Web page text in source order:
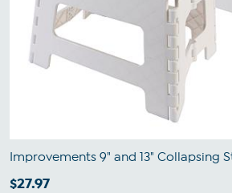
Improvements 9" and 13" Collapsing
$27.97